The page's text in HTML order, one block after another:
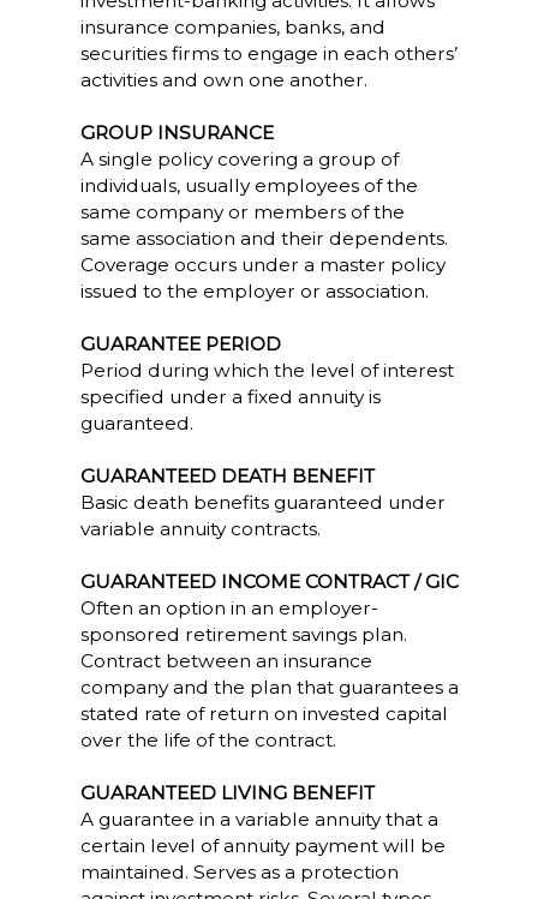
insurance companies, banks, and
securities firms to engage in each others’
activities and own one another.
GROUP INSURANCE
A single policy covering a group of
individuals, usually employees of the
same company or members of the
same association and their dependents.
Coverage occurs under a master policy
issued to the employer or association.
GUARANTEE PERIOD
Period during which the level of interest
specified under a fixed annuity is
guaranteed.
GUARANTEED DEATH BENEFIT
Basic death benefits guaranteed under
variable annuity contracts.
GUARANTEED INCOME CONTRACT / GIC
Often an option in an employer-
sponsored retirement savings plan.
Contract between an insurance
company and the plan that guarantees a
stated rate of return on invested capital
over the life of the contract.
GUARANTEED LIVING BENEFIT
A guarantee in a variable annuity that a
certain level of annuity payment will be
maintained. Serves as a protection